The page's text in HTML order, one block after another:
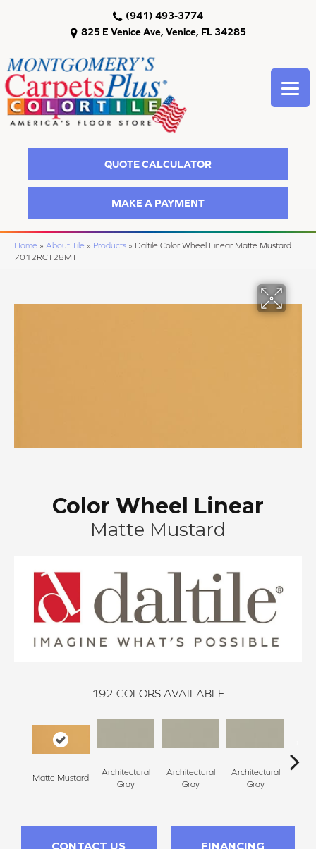
825 E Venice Ave, Venice, FL 34285
(941) 493-3774
QUOTE CALCULATOR
MAKE A PAYMENT
Home » About Tile » Products » Daltile Color Wheel Linear Matte Mustard
7012RCT28MT
Color Wheel Linear
Matte Mustard
192 COLORS AVAILABLE
Matte Mustard
Architectural
Gray
Architectural
Gray
Architectural
Gray
CONTACT US FINANCING